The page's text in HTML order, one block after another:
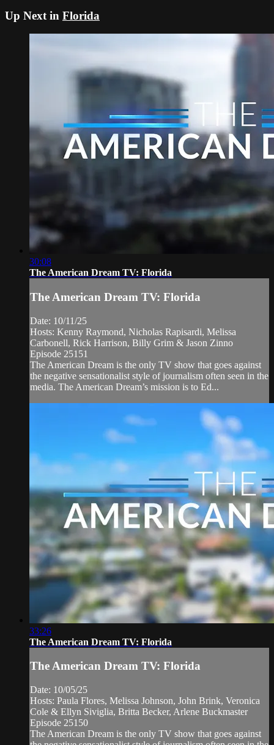
Up Next in Florida
30:08
The American Dream TV: Florida
The American Dream TV: Florida
Date: 10/11/25
Hosts: Kenny Raymond, Nicholas Rapisardi, Melissa
Carbonell, Rick Harrison, Billy Grim & Jason Zinno
Episode 25151
The American Dream is the only TV show that goes against
the negative sensationalist style of journalism often seen in the
media. The American Dream’s mission is to Ed...
33:26
The American Dream TV: Florida
The American Dream TV: Florida
Date: 10/05/25
Hosts: Paula Flores, Melissa Johnson, John Brink, Veronica
Cole & Ellyn Siviglia, Britta Becker, Arlene Buckmaster
Episode 25150
The American Dream is the only TV show that goes against